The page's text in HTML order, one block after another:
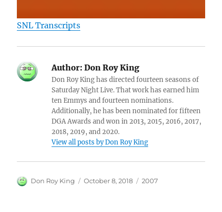
SNL Transcripts
Author: Don Roy King
Don Roy King has directed fourteen seasons of
Saturday Night Live. That work has earned him
ten Emmys and fourteen nominations.
Additionally, he has been nominated for fifteen
DGA Awards and won in 2013, 2015, 2016, 2017,
2018, 2019, and 2020.
View all posts by Don Roy King
Author
Don Roy King
Posted
October 8, 2018 Categories
2007